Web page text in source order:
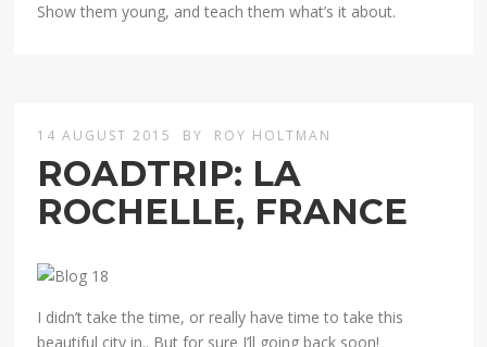
Show them young, and teach them what’s it about.
14 AUGUST 2015 BY ROY HOLTMAN
ROADTRIP: LA
ROCHELLE, FRANCE
I didn’t take the time, or really have time to take this
beautiful city in.. But for sure I’ll going back soon!